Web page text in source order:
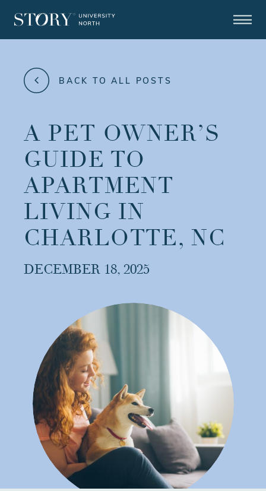
BACK TO ALL POSTS
A PET OWNER’S
GUIDE TO
APARTMENT
LIVING IN
CHARLOTTE, NC
DECEMBER 18, 2025